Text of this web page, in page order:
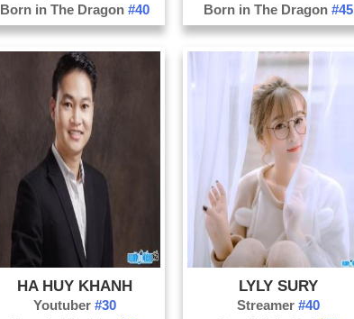
Born in The Dragon #40
Born in The Dragon#45
HA HUY KHANH
Youtuber #30
LYLY SURY
Streamer#40